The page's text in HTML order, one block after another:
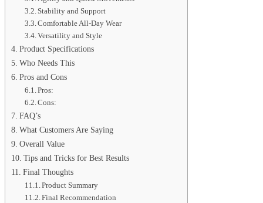
Stability and Support
Comfortable All-Day Wear
Versatility and Style
Product Specifications
Who Needs This
Pros and Cons
Pros:
Cons:
FAQ’s
What Customers Are Saying
Overall Value
Tips and Tricks for Best Results
Final Thoughts
Product Summary
Final Recommendation